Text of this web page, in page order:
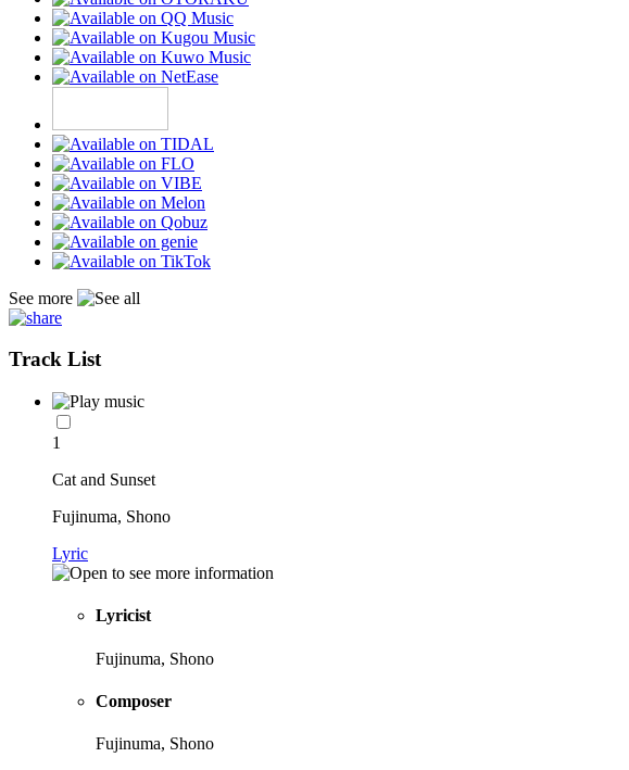
See more
Track List
1
Cat and Sunset
Fujinuma, Shono
Lyric
Lyricist
Fujinuma, Shono
Composer
Fujinuma, Shono